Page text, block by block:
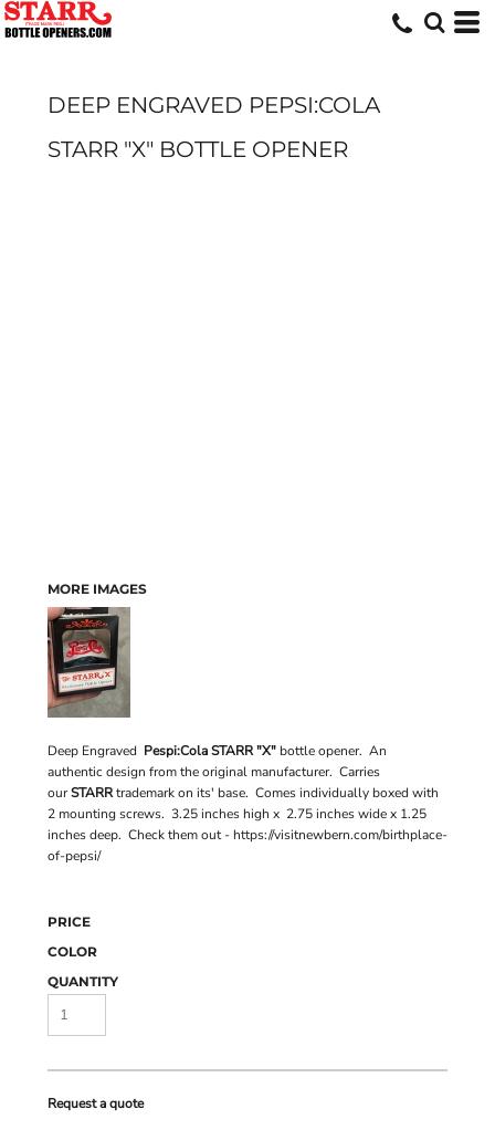
DEEP ENGRAVED PEPSI:COLA
STARR "X" BOTTLE OPENER
MORE IMAGES
Deep Engraved Pespi:Cola STARR "X" bottle opener. An
authentic design from the original manufacturer. Carries
ourSTARRtrademark on its' base. Comes individually boxed with
2 mounting screws. 3.25 inches high x 2.75 inches wide x 1.25
inches deep. Check them out - https://visitnewbern.com/birthplace-
of-pepsi/
PRICE
COLOR
QUANTITY
Request a quote